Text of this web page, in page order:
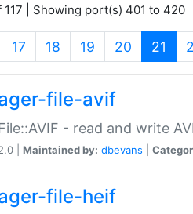
117 | Showing port(s) 401 to 420
17 18 19 20 21
file-avif
- read and write
| Maintained by: dbevans
file-heif